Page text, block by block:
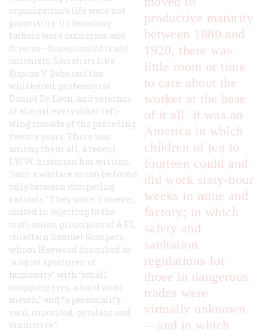
productive maturity
between 1880 and
1920, there was
little room or time
to care about the
worker at the base
of it all. It was an
America in which
children of ten to
fourteen could and
did work sixty-hour
weeks in mine and
factory; in which
safety and
sanitation
regulations for
those in dangerous
trades were
virtually unknown
—and in which
organization’s life were not
promising. Its founding
fathers were numerous and
diverse—discontented trade
unionists, Socialists like
Eugene V. Debs and the
whiskered, professorial
Daniel De Leon, and veterans
of almost every other left-
wing crusade of the preceding
twenty years. There was
among them all, a recent
I.W.W. historian has written,
“such a warfare as can be found
only between competing
radicals.” They were, however,
united in objecting to the
craft-union principles of A.F.L.
chieftain Samuel Gompers,
whom Haywood described as
“a squat specimen of
humanity” with “small
snapping eyes, a hard cruel
mouth,” and “a personality
vain, conceited, petulant and
vindictive.”